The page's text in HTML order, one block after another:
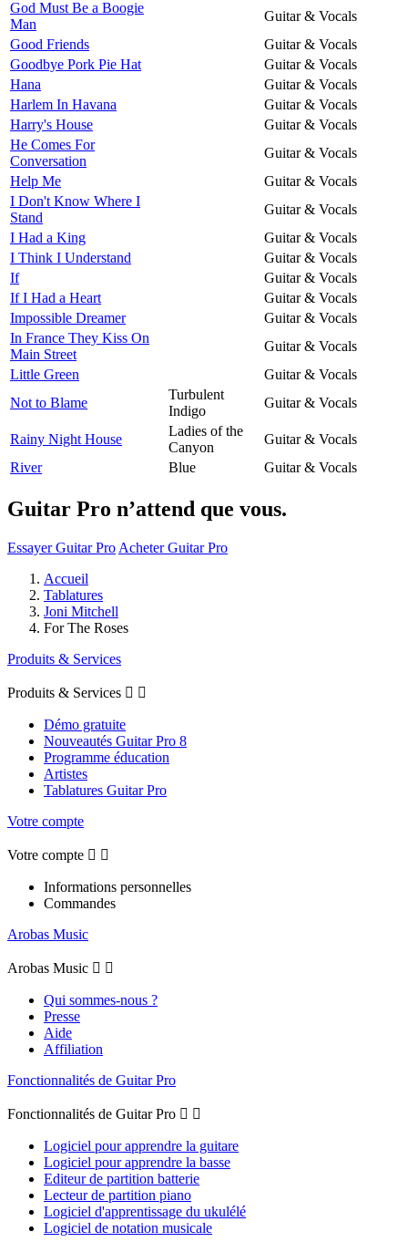
God Must Be a Boogie
Man
Guitar & Vocals
Good Friends
Guitar & Vocals
Goodbye Pork Pie Hat
Guitar & Vocals
Hana
Guitar & Vocals
Harlem In Havana
Guitar & Vocals
Harry's House
Guitar & Vocals
He Comes For
Conversation
Guitar & Vocals
Help Me
Guitar & Vocals
I Don't Know Where I
Stand
Guitar & Vocals
I Had a King
Guitar & Vocals
I Think I Understand
Guitar & Vocals
If
Guitar & Vocals
If I Had a Heart
Guitar & Vocals
Impossible Dreamer
Guitar & Vocals
In France They Kiss On
Main Street
Guitar & Vocals
Little Green
Guitar & Vocals
Not to Blame
Turbulent
Indigo
Guitar & Vocals
Rainy Night House
Ladies of the
Canyon
Guitar & Vocals
River
Blue Guitar & Vocals
Guitar Pro n’attend que vous.
Essayer Guitar Pro Acheter Guitar Pro
Accueil
Tablatures
Joni Mitchell
For The Roses
Produits & Services
Produits & Services  
Démo gratuite
Nouveautés Guitar Pro 8
Programme éducation
Artistes
Tablatures Guitar Pro
Votre compte
Votre compte  
Informations personnelles
Commandes
Arobas Music
Arobas Music  
Qui sommes-nous ?
Presse
Aide
Affiliation
Fonctionnalités de Guitar Pro
Fonctionnalités de Guitar Pro  
Logiciel pour apprendre la guitare
Logiciel pour apprendre la basse
Editeur de partition batterie
Lecteur de partition piano
Logiciel d'apprentissage du ukulélé
Logiciel de notation musicale